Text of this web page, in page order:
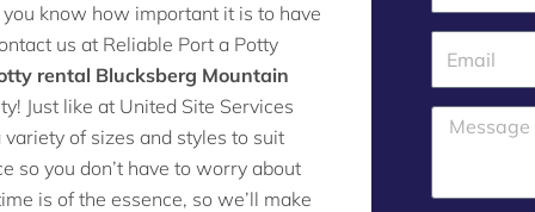
know how important it is to have
us at Reliable Port a Potty
rental Blucksberg Mountain
Just like at United Site Services
of sizes and styles to suit
so you don’t have to worry about
is of the essence, so we’ll make
m
a